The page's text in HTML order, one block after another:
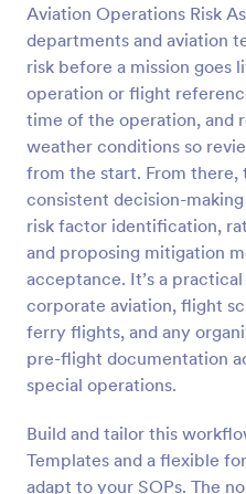
Aviation Operations Risk
departments and aviation
risk before a mission goes
operation or flight
time of the operation, and
weather conditions so
from the start. From
consistent decision-
risk factor identification,
and proposing mitigation
acceptance. It’s a
corporate aviation, flight
ferry flights, and any
pre-flight documentation
special operations.
Build and tailor this
Templates and a flexible
adapt to your SOPs. The